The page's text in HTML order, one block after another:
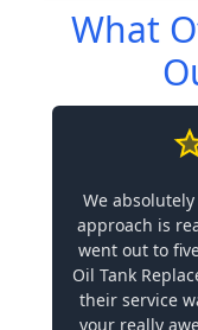
What
We
approach is
went out to
Oil Tank
their service
your really